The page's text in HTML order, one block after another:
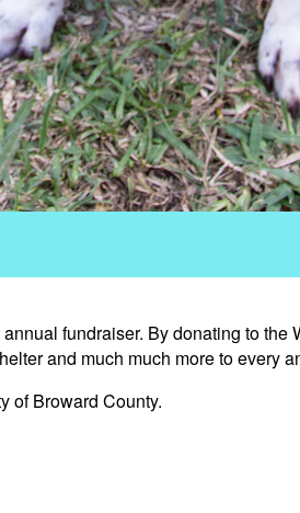
fundraiser. By donating to
and much much more to every
of Broward County.